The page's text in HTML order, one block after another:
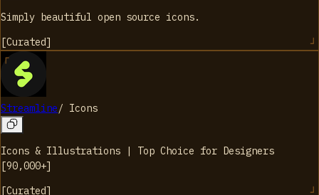
Simply beautiful open source icons.
[Curated]
Streamline/ Icons
Icons & Illustrations | Top Choice for Designers
[90,000+]
[Curated]